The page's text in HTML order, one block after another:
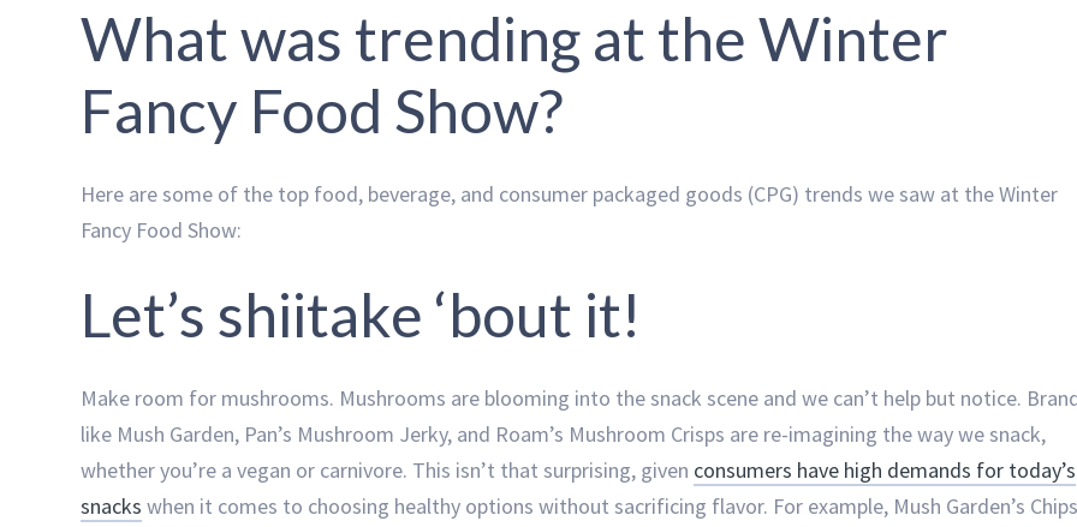
What was trending at the Winter
Fancy Food Show?
Here are some of the top food, beverage, and consumer packaged goods (CPG) trends we saw at the Winter
Fancy Food Show:
Let’s shiitake ‘bout it!
Make room for mushrooms. Mushrooms are blooming into the snack scene and we can’t help but notice.
like Mush Garden, Pan’s Mushroom Jerky, and Roam’s Mushroom Crisps are re-imagining the way we snack,
whether you’re a vegan or carnivore. This isn’t that surprising, given consumers have high demands for today’s
snacks when it comes to choosing healthy options without sacrificing flavor. For example, Mush Garden’s